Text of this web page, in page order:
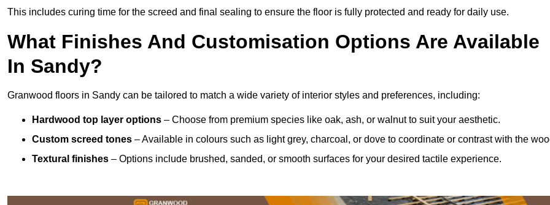
This includes curing time for the screed and final sealing to ensure the floor is fully protected and ready for daily use.
What Finishes And Customisation Options Are Available
In Sandy?
Granwood floors in Sandy can be tailored to match a wide variety of interior styles and preferences, including:
Hardwood top layer options – Choose from premium species like oak, ash, or walnut to suit your aesthetic.
Custom screed tones – Available in colours such as light grey, charcoal, or dove to coordinate or contrast with the
Textural finishes – Options include brushed, sanded, or smooth surfaces for your desired tactile experience.